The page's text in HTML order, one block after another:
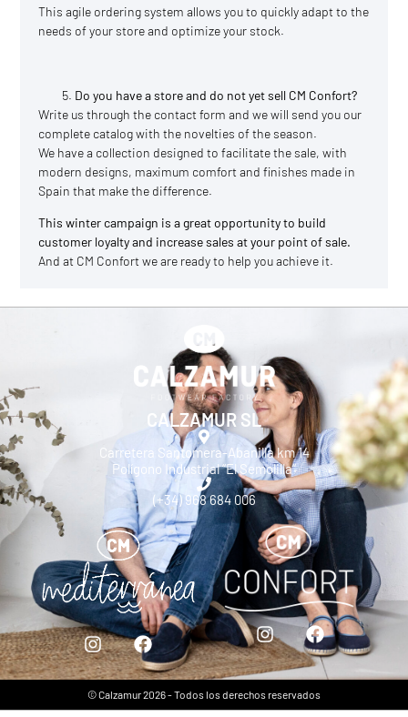
This agile ordering system allows you to quickly adapt to the
needs of your store and optimize your stock.
Do you have a store and do not yet sell CM Confort?
Write us through the contact form and we will send you our
complete catalog with the novelties of the season.
We have a collection designed to facilitate the sale, with
modern designs, maximum comfort and finishes made in
Spain that make the difference.
This winter campaign is a great opportunity to build
customer loyalty and increase sales at your point of sale.
And at CM Confort we are ready to help you achieve it.
CALZAMUR SL
Carretera Santomera-Abanilla km 14
Polígono Industrial “El Semolilla”
(+34) 968 684 006
© Calzamur 2026 - Todos los derechos reservados